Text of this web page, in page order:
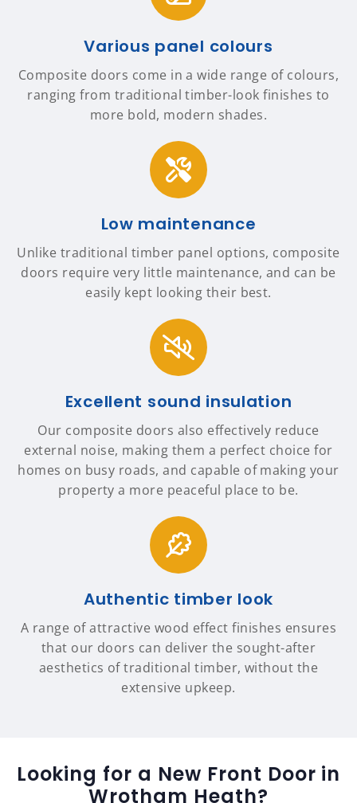
Various panel colours
Composite doors come in a wide range of colours,
ranging from traditional timber-look finishes to
more bold, modern shades.
Low maintenance
Unlike traditional timber panel options, composite
doors require very little maintenance, and can be
easily kept looking their best.
Excellent sound insulation
Our composite doors also effectively reduce
external noise, making them a perfect choice for
homes on busy roads, and capable of making your
property a more peaceful place to be.
Authentic timber look
A range of attractive wood effect finishes ensures
that our doors can deliver the sought-after
aesthetics of traditional timber, without the
extensive upkeep.
Looking for a New Front Door in
Wrotham Heath?